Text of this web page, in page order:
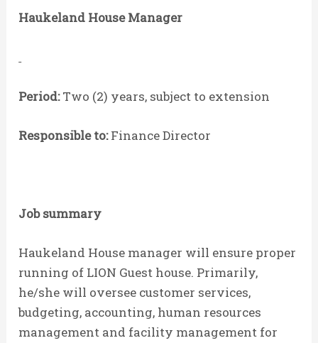
Haukeland HouseManager
Period:Two (2) years, subject to extension
Responsible to:Finance Director
Job summary
Haukeland House manager will ensure proper
running of LION Guest house. Primarily,
he/she will oversee customer services,
budgeting, accounting, human resources
management and facility management for